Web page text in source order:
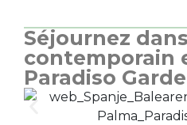
Séjournez
contemporain
Paradiso